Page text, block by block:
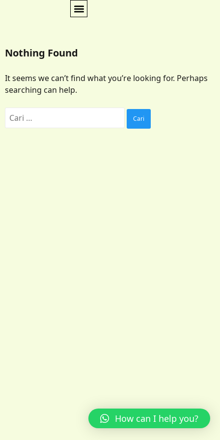
Nothing Found
It seems we can’t find what you’re looking for. Perhaps
searching can help.
How can I help you?